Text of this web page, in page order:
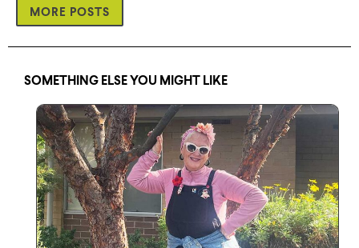
MORE POSTS
SOMETHING ELSE YOU MIGHT LIKE